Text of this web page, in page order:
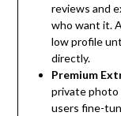
reviews and
who want it.
low profile
directly.
Premium
private photo
users fine-